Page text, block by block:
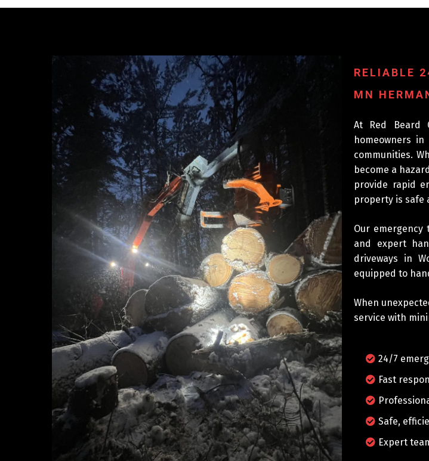
RELIABLE
MN
At Red Beard
homeowners
communities.
become a
provide rapid
property is safe
Our
and expert
driveways in
equipped to
When
service with
24/7
Fast
Safe,
Expert